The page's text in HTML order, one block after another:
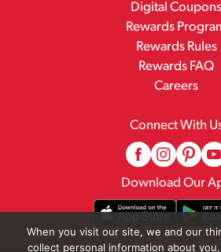
Digital Coupons
Rewards
Rewards Rules
Rewards FAQ
Careers
Connect With
Download Our
When you visit our site, we and our
collect personal information about